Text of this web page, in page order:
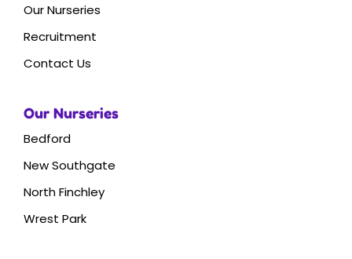
Our Nurseries
Recruitment
Contact Us
Our Nurseries
Bedford
New Southgate
North Finchley
Wrest Park